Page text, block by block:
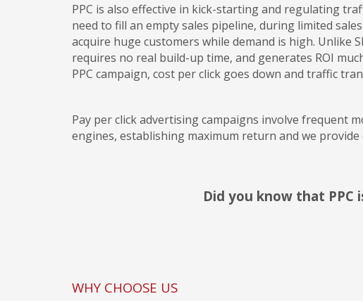
PPC is also effective in kick-starting and regulating
need to fill an empty sales pipeline, during limited
acquire huge customers while demand is high. Unlike
requires no real build-up time, and generates ROI
PPC campaign, cost per click goes down and traffic
Pay per click advertising campaigns involve frequent
engines, establishing maximum return and we
Did you know that
WHY CHOOSE US